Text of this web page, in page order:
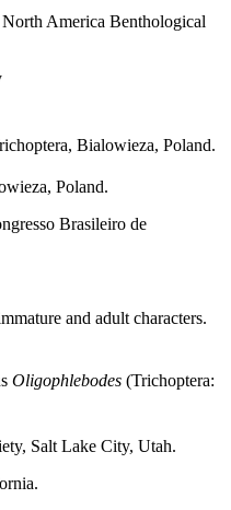
America Benthological
Bialowieza, Poland.
Poland.
Brasileiro de
and adult characters.
Oligophlebodes (Trichoptera:
Salt Lake City, Utah.